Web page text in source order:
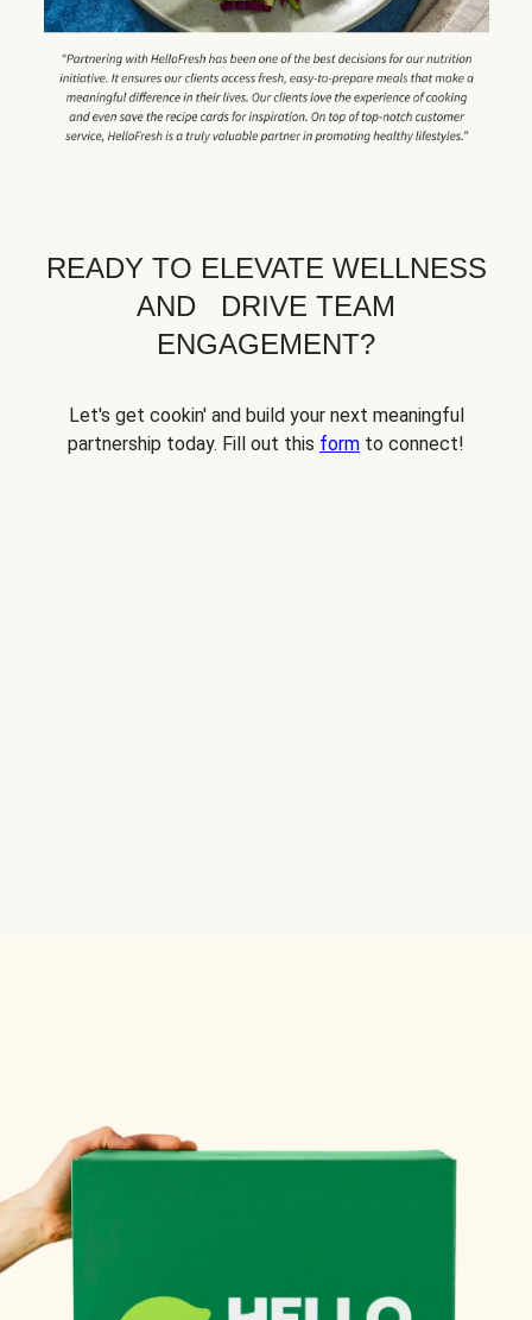
READY TO ELEVATE WELLNESS
AND DRIVE TEAM
ENGAGEMENT?
Let's get cookin' and build your next meaningful
partnership today. Fill out this form to connect!